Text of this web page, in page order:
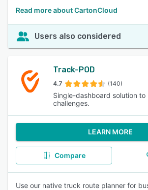
Read more about CartonCloud
Users also considered
Track-POD
4.7 (140)
Single-dashboard solution
challenges.
LEARN MORE
Compare
Use our native truck route planner for